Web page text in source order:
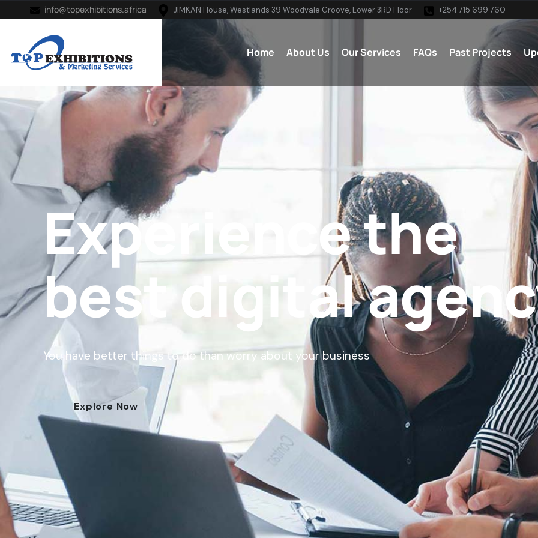
info@topexhibitions.africa JIMKAN House, Westlands 39 Woodvale Groove, Lower 3RD Floor +254 715 699 760
Home About Us Our Services FAQs Past Projects
Experience the
best digital
You have better things to do than worry about your business
Explore Now